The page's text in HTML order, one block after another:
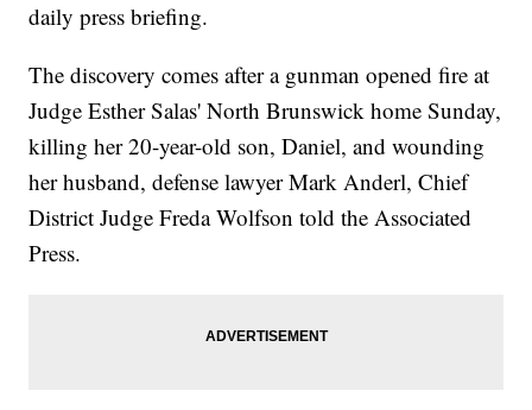
daily press briefing.
The discovery comes after a gunman opened fire at
Judge Esther Salas' North Brunswick home Sunday,
killing her 20-year-old son, Daniel, and wounding
her husband, defense lawyer Mark Anderl, Chief
District Judge Freda Wolfson told the Associated
Press.